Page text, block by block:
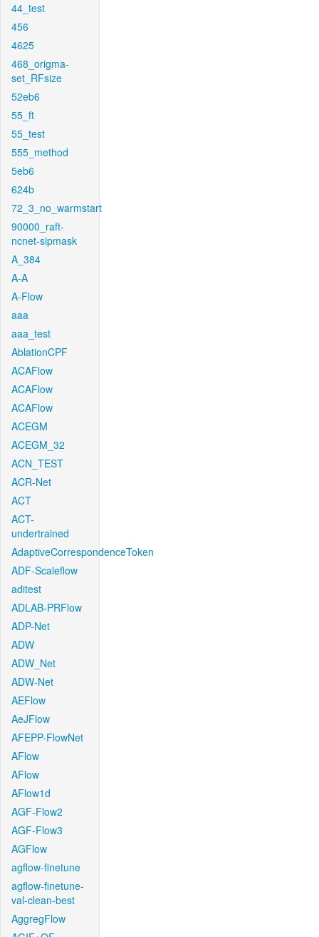
44_test
456
4625
468_origma-
set_RFsize
52eb6
55_ft
55_test
555_method
5eb6
624b
72_3_no_warmstart
90000_raft-
ncnet-sipmask
A_384
A-A
A-Flow
aaa
aaa_test
AblationCPF
ACAFlow
ACAFlow
ACAFlow
ACEGM
ACEGM_32
ACN_TEST
ACR-Net
ACT
ACT-
undertrained
AdaptiveCorrespondenceToken
ADF-Scaleflow
aditest
ADLAB-PRFlow
ADP-Net
ADW
ADW_Net
ADW-Net
AEFlow
AeJFlow
AFEPP-FlowNet
AFlow
AFlow
AFlow1d
AGF-Flow2
AGF-Flow3
AGFlow
agflow-finetune
agflow-finetune-
val-clean-best
AggregFlow